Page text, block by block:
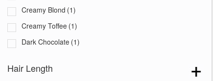
Creamy Blond (1)
Creamy Toffee (1)
Dark Chocolate (1)
Ginger Brown
Hair Length